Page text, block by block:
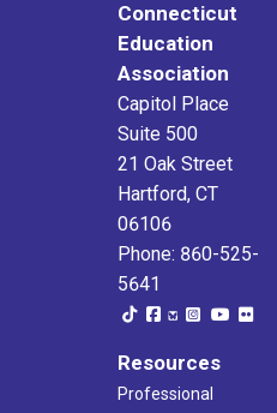
Connecticut
Education
Association
Capitol Place
Suite 500
21 Oak Street
Hartford, CT
06106
Phone: 860-525-
5641
Resources
Professional